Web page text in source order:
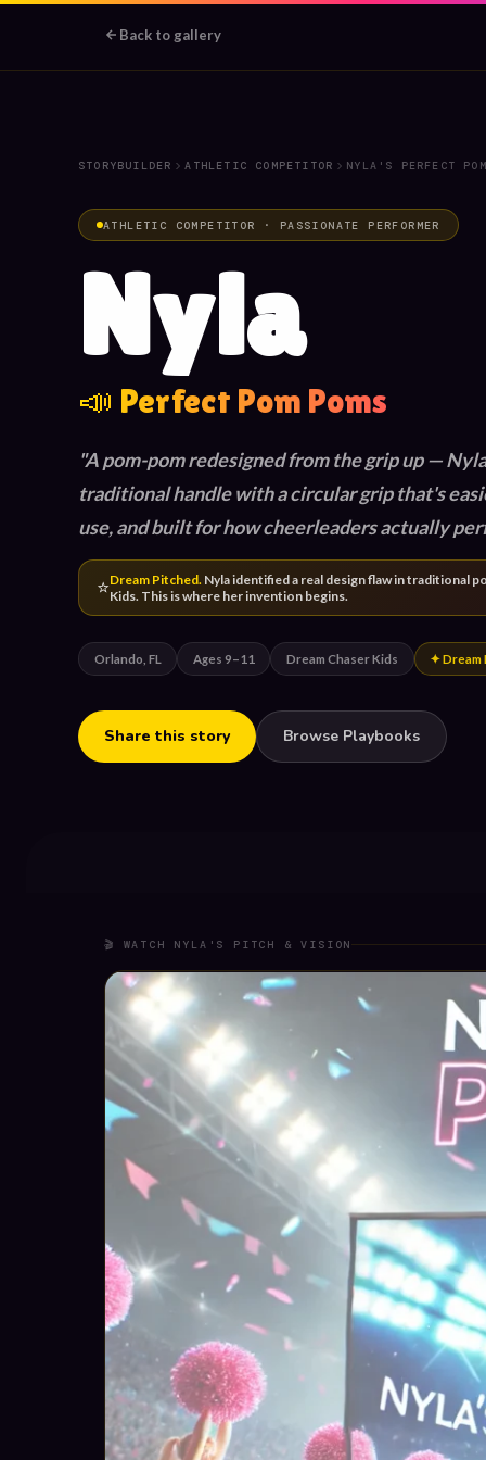
Back to gallery
STORYBUILDER ATHLETIC COMPETITOR NYLA'S PERFECT
ATHLETIC COMPETITOR · PASSIONATE PERFORMER
Nyla
📣 Perfect Pom Poms
A pom-pom redesigned from the grip up —
traditional handle with a circular grip that's
use, and built for how cheerleaders actually
⭐Dream Pitched. Nyla identified a real design flaw in traditional
Kids. This is where her invention begins.
Orlando, FL Ages 9–11 Dream Chaser Kids ✦ Dream
Share this story Browse Playbooks
🎬 WATCH NYLA'S PITCH & VISION